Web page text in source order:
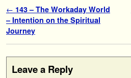
Post navigation
← 143 – The Workaday World
– Intention on the Spiritual
Journey
Leave a Reply